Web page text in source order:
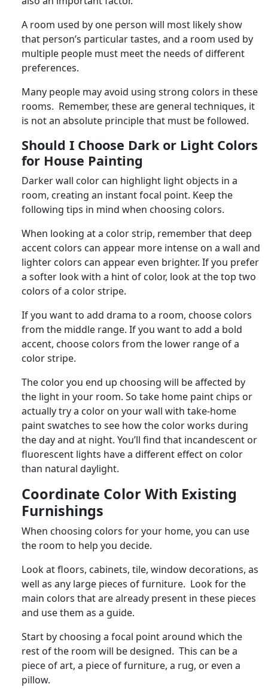
A room used by one person will most likely show
that person’s particular tastes, and a room used by
multiple people must meet the needs of different
preferences.
Many people may avoid using strong colors in these
rooms. Remember, these are general techniques, it
is not an absolute principle that must be followed.
Should I Choose Dark or Light Colors
for House Painting
Darker wall color can highlight light objects in a
room, creating an instant focal point. Keep the
following tips in mind when choosing colors.
When looking at a color strip, remember that deep
accent colors can appear more intense on a wall and
lighter colors can appear even brighter. If you prefer
a softer look with a hint of color, look at the top two
colors of a color stripe.
If you want to add drama to a room, choose colors
from the middle range. If you want to add a bold
accent, choose colors from the lower range of a
color stripe.
The color you end up choosing will be affected by
the light in your room. So take home paint chips or
actually try a color on your wall with take-home
paint swatches to see how the color works during
the day and at night. You’ll find that incandescent or
fluorescent lights have a different effect on color
than natural daylight.
Coordinate Color With Existing
Furnishings
When choosing colors for your home, you can use
the room to help you decide.
Look at floors, cabinets, tile, window decorations, as
well as any large pieces of furniture. Look for the
main colors that are already present in these pieces
and use them as a guide.
Start by choosing a focal point around which the
rest of the room will be designed. This can be a
piece of art, a piece of furniture, a rug, or even a
pillow.